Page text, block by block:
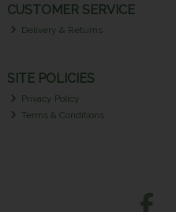
CUSTOMER SERVICE
Delivery & Returns
SITE POLICIES
Privacy Policy
Terms & Conditions